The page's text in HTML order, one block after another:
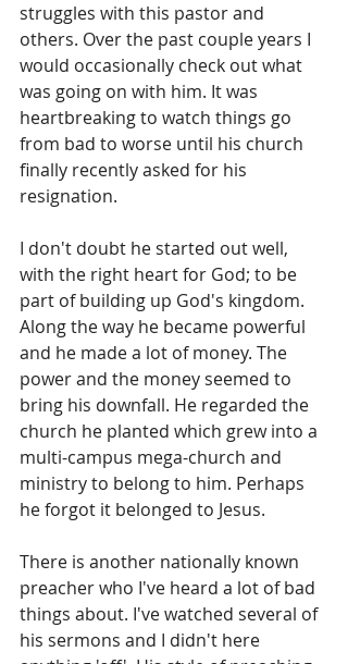
struggles with this pastor and
others. Over the past couple years I
would occasionally check out what
was going on with him. It was
heartbreaking to watch things go
from bad to worse until his church
finally recently asked for his
resignation.
I don't doubt he started out well,
with the right heart for God; to be
part of building up God's kingdom.
Along the way he became powerful
and he made a lot of money. The
power and the money seemed to
bring his downfall. He regarded the
church he planted which grew into a
multi-campus mega-church and
ministry to belong to him. Perhaps
he forgot it belonged to Jesus.
There is another nationally known
preacher who I've heard a lot of bad
things about. I've watched several of
his sermons and I didn't here